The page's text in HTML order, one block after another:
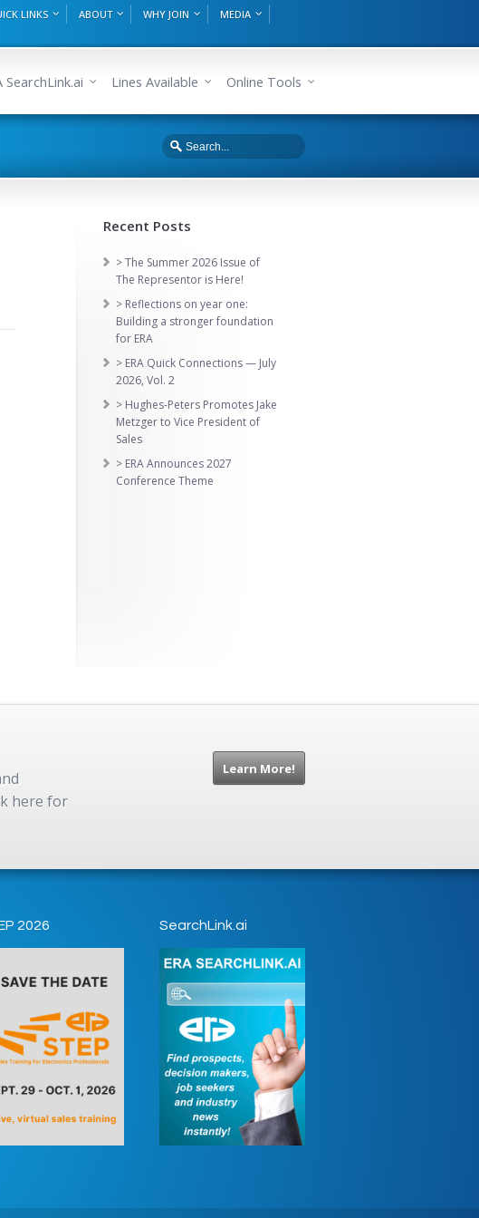
LINKS ABOUT WHY JOIN
MEDIA
SearchLink.ai Lines Available Online Tools
Recent Posts
> The Summer 2026 Issue of
The Representor is Here!
> Reflections on year one:
Building a stronger foundation
for ERA
> ERA Quick Connections — July
2026, Vol. 2
> Hughes-Peters Promotes Jake
Metzger to Vice President of
Sales
> ERA Announces 2027
Conference Theme
here for
Learn More!
2026 SearchLink.ai